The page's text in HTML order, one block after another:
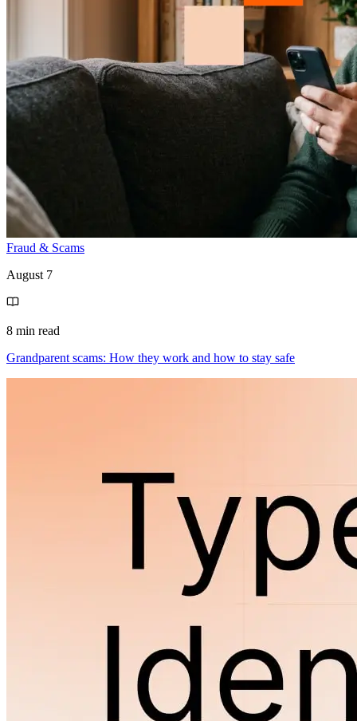
Fraud & Scams
August 7
8 min read
Grandparent scams: How they work and how to stay safe